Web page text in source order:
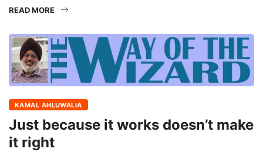
READ MORE
KAMAL AHLUWALIA
Just because it works doesn’t make
it right